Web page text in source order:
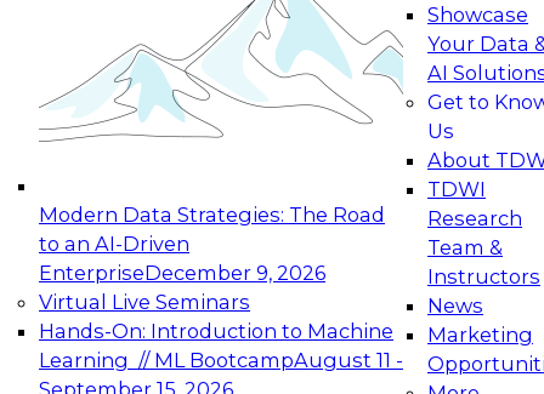
Modern Data Strategies: The Road
to an AI-Driven
EnterpriseDecember 9, 2026
Virtual Live Seminars
Hands-On: Introduction to Machine
Learning // ML BootcampAugust 11 -
September 15, 2026
Showcase
Your Data
AI
Get to
Us
About
TDWI
Research
Team &
Instructors
News
Marketing
Join this Expert Panel to learn how your
organization can advance from
experimentation to production-level generative
November 9, 2026
Expert Panel: Engineering the Future:
Architecting Scalable Data Platforms for AI and
Analytics